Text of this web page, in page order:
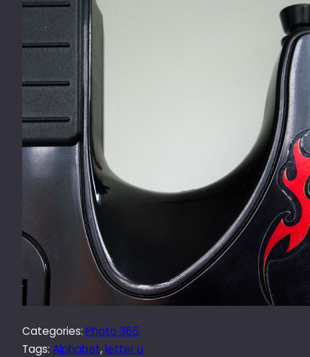
Categories: Photo 365
Tags: Alphabet, letter u